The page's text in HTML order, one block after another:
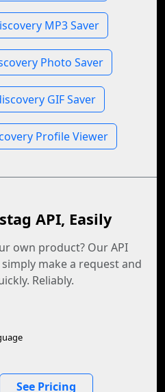
MP3 Saver
Photo Saver
GIF Saver
Profile Viewer
API, Easily
own product? Our API
make a request and
Reliably.
See Pricing